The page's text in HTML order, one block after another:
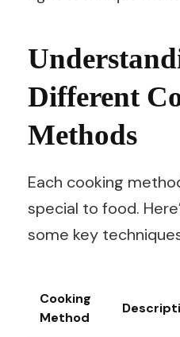
Different
Methods
Each cooking
special to food.
some key
Cooking
Method